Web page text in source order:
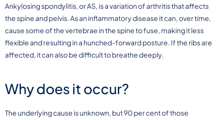
Ankylosing spondylitis, or AS, is a variation of arthritis that affects
the spine and pelvis. As an inflammatory disease it can, over time,
cause some of the vertebrae in the spine to fuse, making it less
flexible and resulting in a hunched-forward posture. If the ribs are
affected, it can also be difficult to breathe deeply.
Why does it occur?
The underlying cause is unknown, but 90 per cent of those